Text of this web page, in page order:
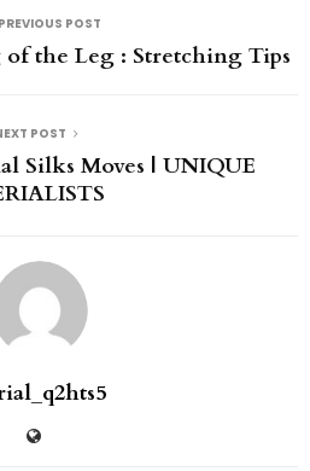
PREVIOUS POST
the Leg : Stretching Tips
POST
Silks Moves | UNIQUE